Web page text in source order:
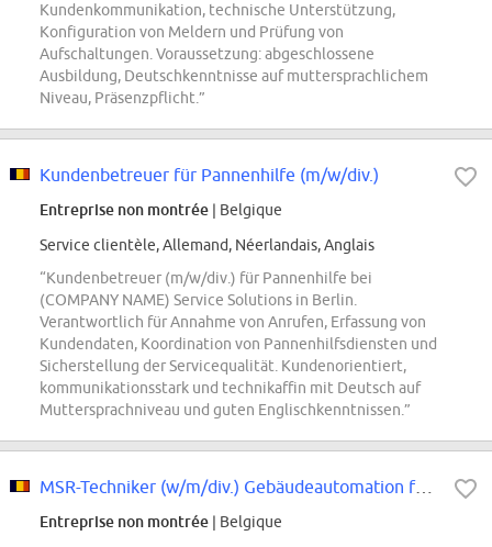
Kundenkommunikation, technische Unterstützung,
Konfiguration von Meldern und Prüfung von
Aufschaltungen. Voraussetzung: abgeschlossene
Ausbildung, Deutschkenntnisse auf muttersprachlichem
Niveau, Präsenzpflicht.”
Kundenbetreuer für Pannenhilfe (m/w/div.)
Entreprise non montrée | Belgique
Service clientèle, Allemand, Néerlandais, Anglais
“Kundenbetreuer (m/w/div.) für Pannenhilfe bei
(COMPANY NAME) Service Solutions in Berlin.
Verantwortlich für Annahme von Anrufen, Erfassung von
Kundendaten, Koordination von Pannenhilfsdiensten und
Sicherstellung der Servicequalität. Kundenorientiert,
kommunikationsstark und technikaffin mit Deutsch auf
Muttersprachniveau und guten Englischkenntnissen.”
MSR-Techniker (w/m/div.) Gebäudeautomation für Bundeswehrobjekte - Gebiet Berlin
Entreprise non montrée | Belgique